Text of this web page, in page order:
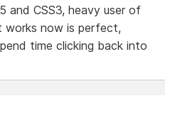
and CSS3, heavy user of
works now is perfect,
time clicking back into